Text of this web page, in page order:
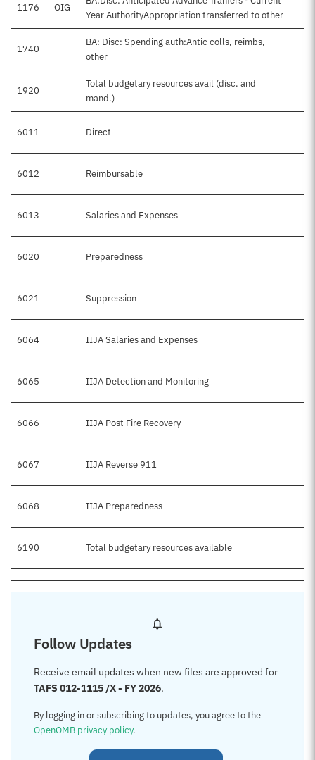
1176 OIG
Year AuthorityAppropriation transferred to other
1740
BA: Disc: Spending auth:Antic colls, reimbs,
other
1920
Total budgetary resources avail (disc. and
mand.)
6011 Direct
6012 Reimbursable
6013 Salaries and Expenses
6020 Preparedness
6021 Suppression
6064 IIJA Salaries and Expenses
6065 IIJA Detection and Monitoring
6066 IIJA Post Fire Recovery
6067 IIJA Reverse 911
6068 IIJA Preparedness
6190 Total budgetary resources available
Follow Updates
Receive email updates when new files are approved for
TAFS 012-1115 /X - FY 2026.
By logging in or subscribing to updates, you agree to the
OpenOMB privacy policy.